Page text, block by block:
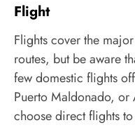
Flight
Flights cover the
routes, but be aware
few domestic flights
Puerto Maldonado,
choose direct flights